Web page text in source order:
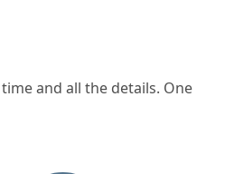
and all the details. One